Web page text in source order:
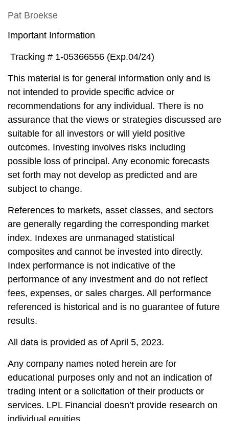
Pat Broekse
Important Information
Tracking # 1-05366556 (Exp.04/24)
This material is for general information only and is
not intended to provide specific advice or
recommendations for any individual. There is no
assurance that the views or strategies discussed are
suitable for all investors or will yield positive
outcomes. Investing involves risks including
possible loss of principal. Any economic forecasts
set forth may not develop as predicted and are
subject to change.
References to markets, asset classes, and sectors
are generally regarding the corresponding market
index. Indexes are unmanaged statistical
composites and cannot be invested into directly.
Index performance is not indicative of the
performance of any investment and do not reflect
fees, expenses, or sales charges. All performance
referenced is historical and is no guarantee of future
results.
All data is provided as of April 5, 2023.
Any company names noted herein are for
educational purposes only and not an indication of
trading intent or a solicitation of their products or
services. LPL Financial doesn’t provide research on